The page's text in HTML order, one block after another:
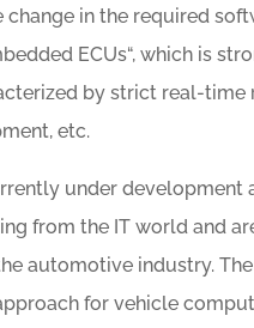
change in the required
ECUs“, which is
by strict real-time
etc.
under development
from the IT world and
automotive industry.
for vehicle